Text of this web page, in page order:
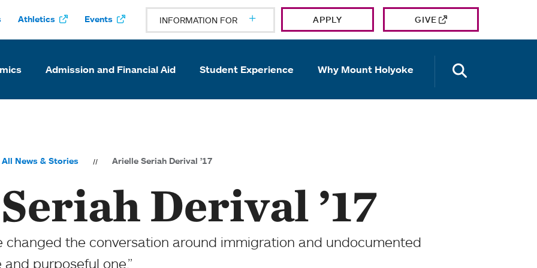
Athletics Events INFORMATION FOR APPLY GIVE
Admission and Financial Aid Student Experience Why Mount Holyoke
All News & Stories Arielle Seriah Derival ’17
Derival ’17
changed the conversation around immigration and undocumented
purposeful one.”